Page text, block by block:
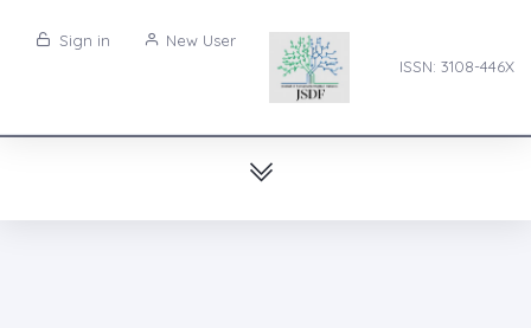
ISSN: 3108-446X
Sign in New User